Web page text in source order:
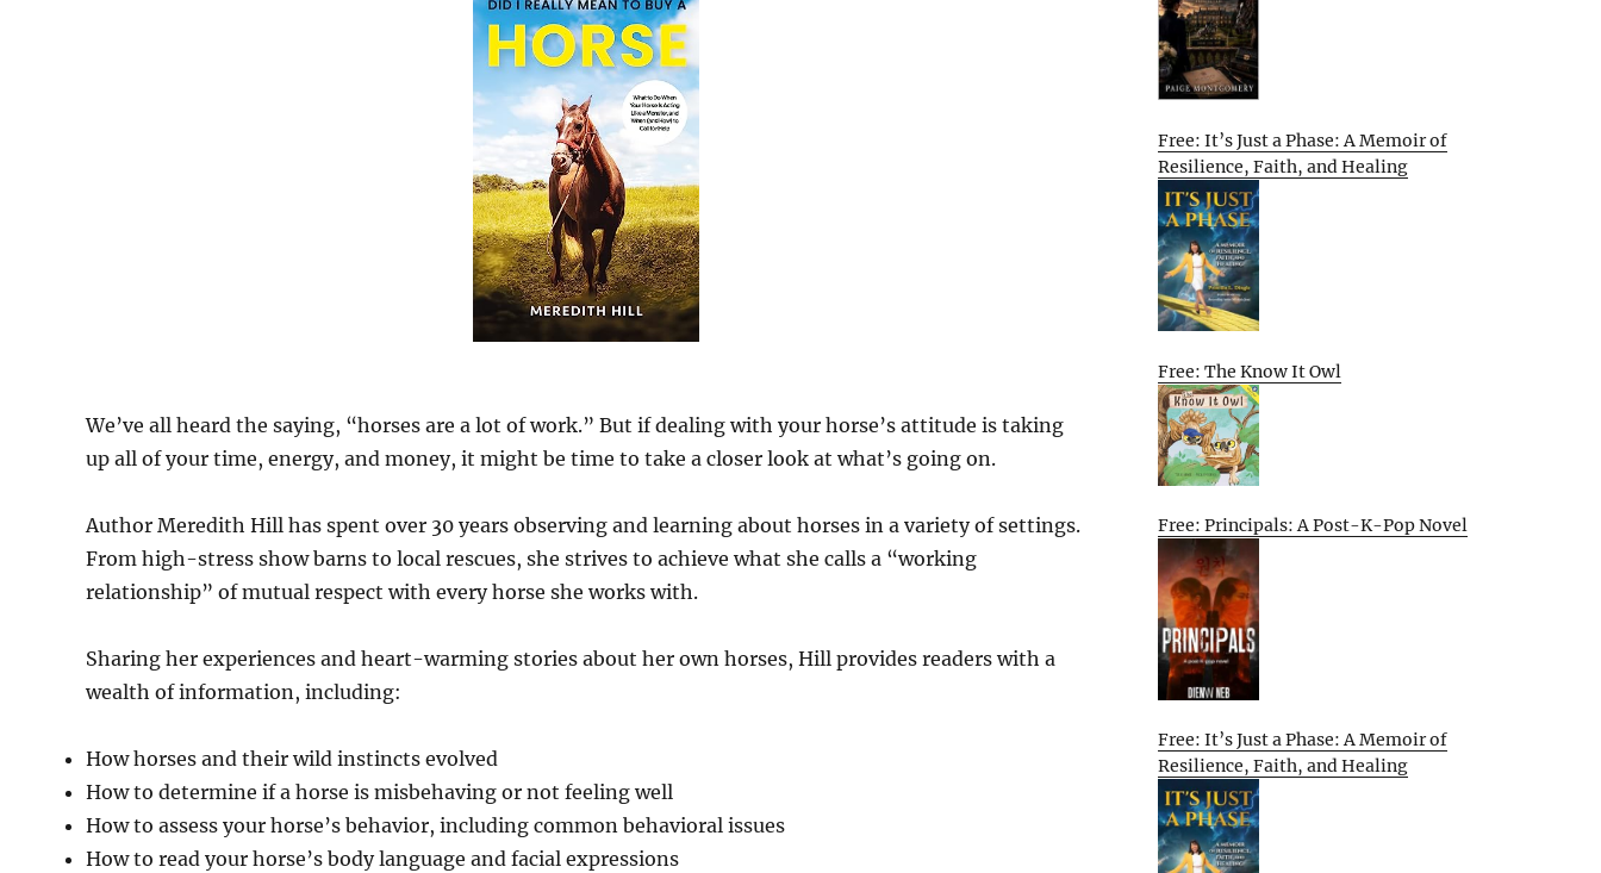
We’ve all heard the saying, “horses are a lot of work.” But if dealing with your horse’s attitude is taking
up all of your time, energy, and money, it might be time to take a closer look at what’s going on.
Author Meredith Hill has spent over 30 years observing and learning about horses in a variety of settings.
From high-stress show barns to local rescues, she strives to achieve what she calls a “working
relationship” of mutual respect with every horse she works with.
Sharing her experiences and heart-warming stories about her own horses, Hill provides readers with a
wealth of information, including:
How horses and their wild instincts evolved
How to determine if a horse is misbehaving or not feeling well
How to assess your horse’s behavior, including common behavioral issues
How to read your horse’s body language and facial expressions
Free: It’s Just a Phase: A Memoir of
Resilience, Faith, and Healing
Free: The Know It Owl
Free: Principals: A Post-K-Pop Novel
Free: It’s Just a Phase: A Memoir of
Resilience, Faith, and Healing